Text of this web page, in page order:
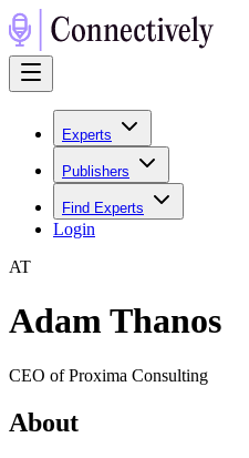
Experts
Publishers
Find Experts
Login
AT
Adam Thanos
CEO of Proxima Consulting
About